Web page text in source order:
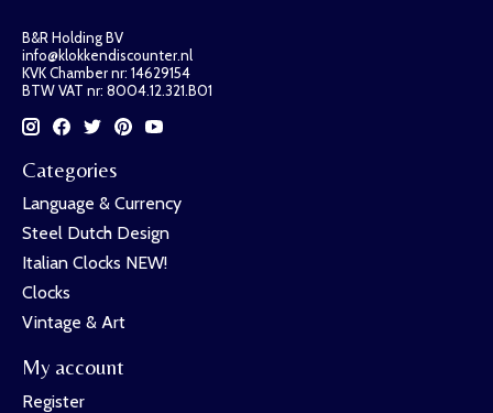
B&R Holding BV
info@klokkendiscounter.nl
KVK Chamber nr: 14629154
BTW VAT nr: 8004.12.321.B01
Categories
Language & Currency
Steel Dutch Design
Italian Clocks NEW!
Clocks
Vintage & Art
My account
Register